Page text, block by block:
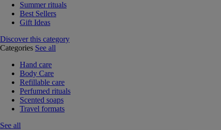
Summer rituals
Best Sellers
Gift Ideas
Discover this category
Categories See all
Hand care
Body Care
Refillable care
Perfumed rituals
Scented soaps
Travel formats
See all